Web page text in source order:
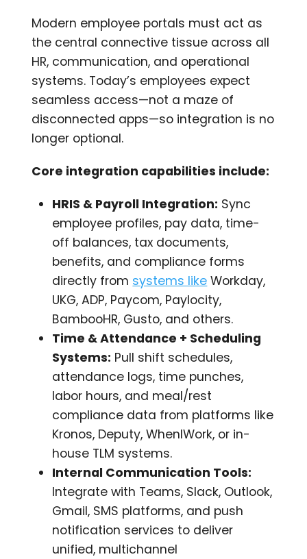
Modern employee portals must act as
the central connective tissue across all
HR, communication, and operational
systems. Today’s employees expect
seamless access—not a maze of
disconnected apps—so integration is no
longer optional.
Core integration capabilities include:
HRIS & Payroll Integration: Sync
employee profiles, pay data, time-
off balances, tax documents,
benefits, and compliance forms
directly from systems like Workday,
UKG, ADP, Paycom, Paylocity,
BambooHR, Gusto, and others.
Time & Attendance + Scheduling
Systems: Pull shift schedules,
attendance logs, time punches,
labor hours, and meal/rest
compliance data from platforms like
Kronos, Deputy, WhenIWork, or in-
house TLM systems.
Internal Communication Tools:
Integrate with Teams, Slack, Outlook,
Gmail, SMS platforms, and push
notification services to deliver
unified, multichannel